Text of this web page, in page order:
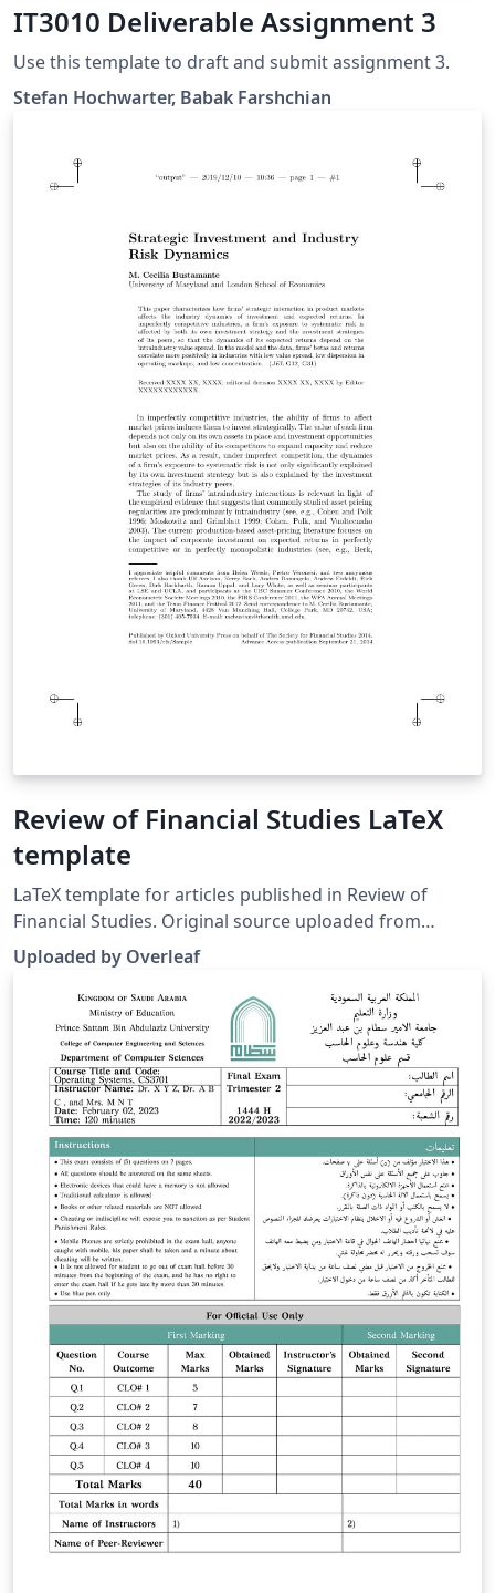
IT3010 Deliverable Assignment 3
Use this template to draft and submit assignment 3.
Stefan Hochwarter, Babak Farshchian
Review of Financial Studies LaTeX
template
LaTeX template for articles published in Review of
Financial Studies. Original source uploaded from
https://academic.oup.com/rfs/pages/Instructions_To_A
uthors.
Uploaded by Overleaf